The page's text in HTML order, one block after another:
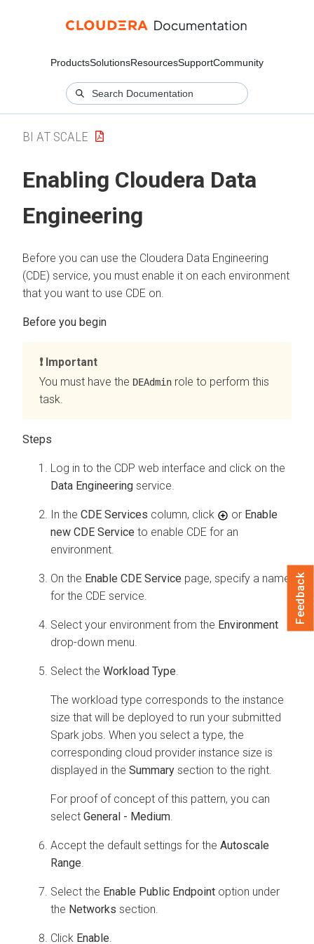
ProductsSolutionsResourcesSupportCommunity
BI AT SCALE
Enabling Cloudera Data
Engineering
Before you can use the Cloudera Data Engineering
(CDE) service, you must enable it on each environment
that you want to use CDE on.
Important
You must have the DEAdmin role to perform this
task.
Log in to the CDP web interface and click on the
Data Engineering service.
In the CDE Services column, click or Enable
new CDE Service to enable CDE for an
environment.
On the Enable CDE Service page, specify a name
for the CDE service.
Select your environment from the Environment
drop-down menu.
Select the Workload Type.
The workload type corresponds to the instance
size that will be deployed to run your submitted
Spark jobs. When you select a type, the
corresponding cloud provider instance size is
displayed in the Summary section to the right.
For proof of concept of this pattern, you can
select General - Medium.
Accept the default settings for the Autoscale
Range.
Select the Enable Public Endpoint option under
the Networks section.
Click Enable.
Feedback